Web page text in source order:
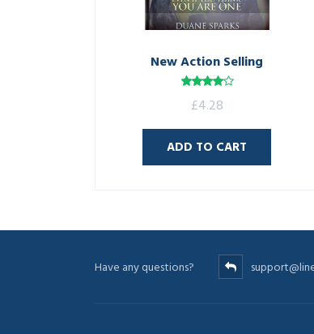
New Action Selling
4.00out
£4.28
ADD TO CART
Have any questions?